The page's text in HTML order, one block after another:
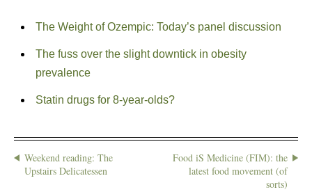
The Weight of Ozempic: Today’s panel discussion
The fuss over the slight downtick in obesity
prevalence
Statin drugs for 8-year-olds?
Weekend reading: The
Upstairs Delicatessen
Food iS Medicine (FIM): the
latest food movement (of
sorts)